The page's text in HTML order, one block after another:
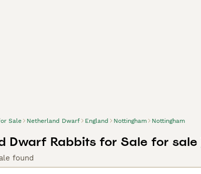
Sale Netherland Dwarf England Nottingham Nottingham
Dwarf Rabbits for Sale for sale
found